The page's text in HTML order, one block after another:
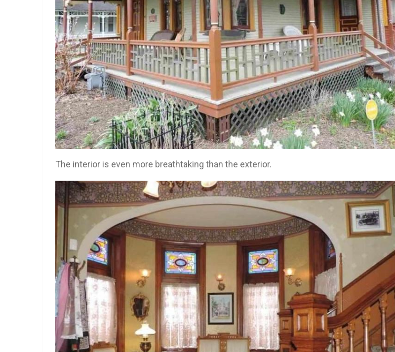
The interior is even more breathtaking than the exterior.